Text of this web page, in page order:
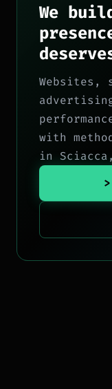
We
Websites,
with
in